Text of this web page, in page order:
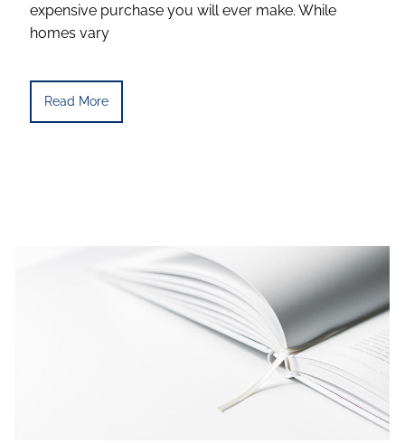
expensive purchase you will ever make. While
homes vary
Read More